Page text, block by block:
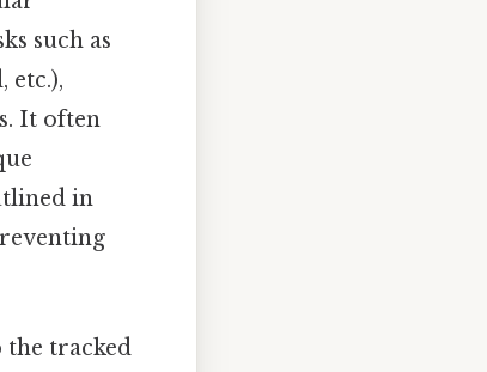
such as
etc.),
It often
in
the tracked